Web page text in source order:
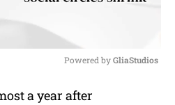
Powered by GliaStudios
a year after